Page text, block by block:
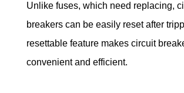
Unlike fuses, which need replacing,
breakers can be easily reset after
resettable feature makes circuit
convenient and efficient.